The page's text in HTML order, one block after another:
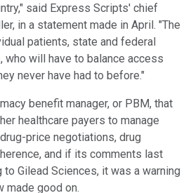
said Express Scripts' chief
in a statement made in April. "The
patients, state and federal
who will have to balance access
never have had to before."
benefit manager, or PBM, that
healthcare payers to manage
price negotiations, drug
and if its comments last
Gilead Sciences, it was a warning
made good on.